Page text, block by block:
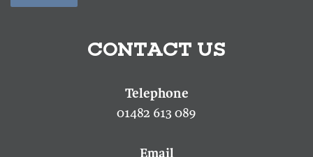
CONTACT US
01482 613 089